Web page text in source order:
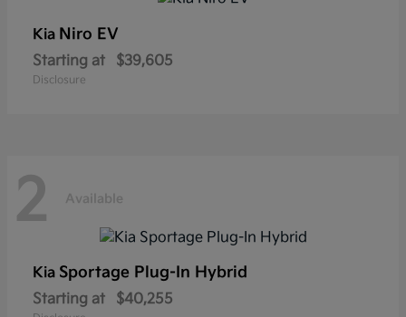
Kia Niro EV
Starting at $39,605
Disclosure
2 Available
Kia Sportage Plug-In Hybrid
Starting at $40,255